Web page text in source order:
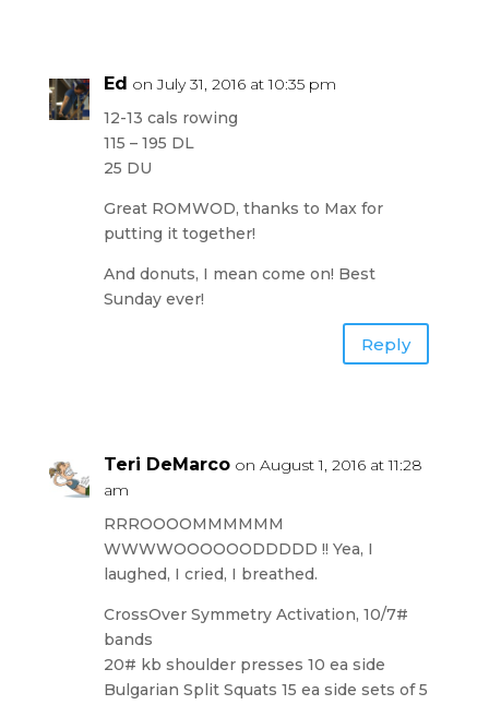
Ed on July 31, 2016 at 10:35 pm
12-13 cals rowing
115 – 195 DL
25 DU
Great ROMWOD, thanks to Max for
putting it together!
And donuts, I mean come on! Best
Sunday ever!
Reply
Teri DeMarco on August 1, 2016 at 11:28
am
RRROOOOMMMMMM
WWWWOOOOOODDDDD !! Yea, I
laughed, I cried, I breathed.
CrossOver Symmetry Activation, 10/7#
bands
20# kb shoulder presses 10 ea side
Bulgarian Split Squats 15 ea side sets of 5